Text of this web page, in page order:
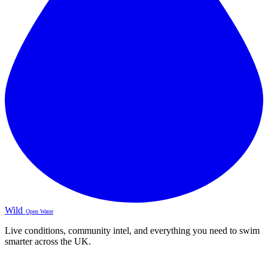
Wild Open Water
Live conditions, community intel, and everything you need to swim
smarter across the UK.